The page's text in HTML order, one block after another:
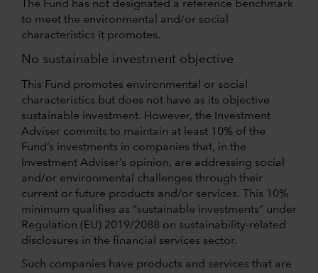
The Fund has not designated a reference benchmark
to meet the environmental and/or social
characteristics it promotes.
No sustainable investment objective
This Fund promotes environmental or social
characteristics but does not have as its objective
sustainable investment. However, the Investment
Adviser commits to maintain at least 10% of the
Fund’s investments in companies that, in the
Investment Adviser’s opinion, are addressing social
and/or environmental challenges through their
current or future products and/or services. This 10%
minimum qualifies as “sustainable investments” under
Regulation (EU) 2019/2088 on sustainability-related
disclosures in the financial services sector.
Such companies have products and services that are